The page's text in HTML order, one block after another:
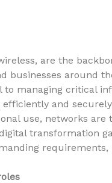
are the
businesses around
managing critical
and
use, networks
transformation